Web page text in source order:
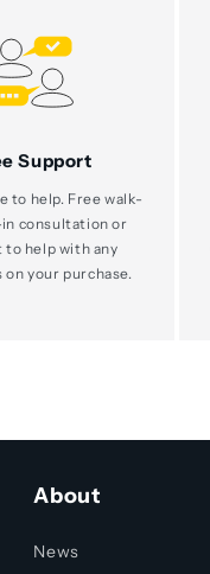
Support
to help. Free walk-
consultation or
to help with any
on your purchase.
About
News